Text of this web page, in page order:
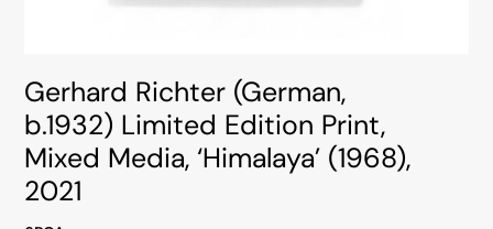
Gerhard Richter (German,
b.1932) Limited Edition Print,
Mixed Media, ‘Himalaya’ (1968),
2021